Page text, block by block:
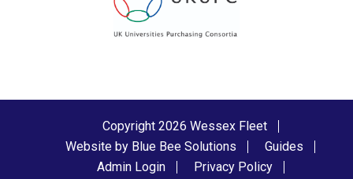
Copyright 2026 Wessex Fleet
Website by Blue Bee Solutions
Guides
Admin Login
Privacy Policy